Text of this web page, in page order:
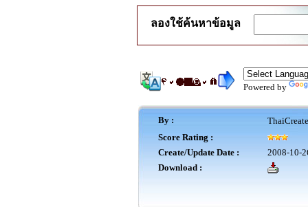
ลองใช้ค้นหาข้อมูล
Powered by
By :
Score Rating :
Create/Update Date :
2008-10-
Download :